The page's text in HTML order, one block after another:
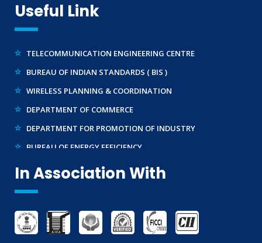
TRADEMARK REGISTRATION
AG-MARK LICENCE
THIRD PARTY INSPECTION AND MONITORING SERVICES
Useful Link
MINISTRY OF STEEL
WTO – TBT ENQUIRY POINT (INDIA)
In Association With